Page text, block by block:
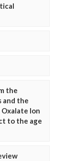
the
and the
Ion
to the age